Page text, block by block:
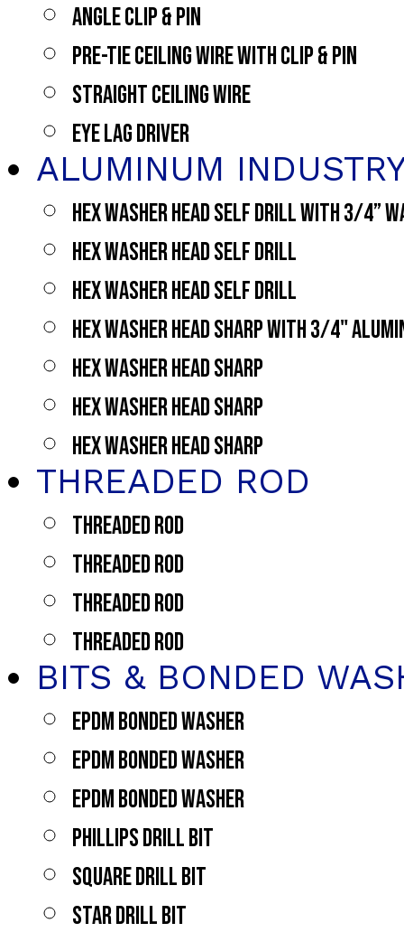
ANGLE CLIP & PIN
PRE-TIE CEILING WIRE WITH CLIP & PIN
STRAIGHT CEILING WIRE
EYE LAG DRIVER
ALUMINUM
HEX WASHER HEAD SELF DRILL WITH 3/4”
HEX WASHER HEAD SELF DRILL
HEX WASHER HEAD SELF DRILL
HEX WASHER HEAD SHARP WITH 3/4"
HEX WASHER HEAD SHARP
HEX WASHER HEAD SHARP
HEX WASHER HEAD SHARP
THREADED ROD
THREADED ROD
THREADED ROD
THREADED ROD
THREADED ROD
BITS & BONDED
EPDM BONDED WASHER
EPDM BONDED WASHER
EPDM BONDED WASHER
PHILLIPS DRILL BIT
SQUARE DRILL BIT
STAR DRILL BIT